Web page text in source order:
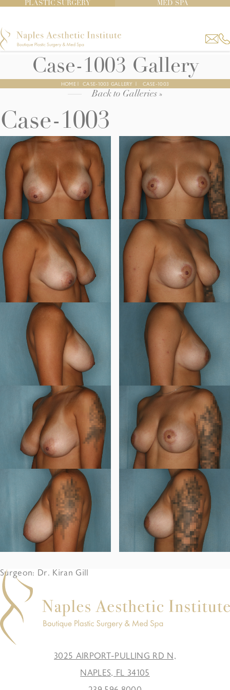
PLASTIC SURGERY MED SPA
Case-1003 Gallery
HOME CASE-1003 GALLERY CASE-1003
Back to Galleries »
Case-1003
Surgeon: Dr. Kiran Gill
3025 AIRPORT-PULLING RD N,
NAPLES, FL 34105